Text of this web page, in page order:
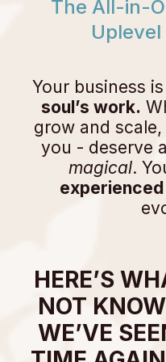
The All-in-
Your business
soul’s work.
grow and
you - deserve
magical.
HERE’S
NOT
WE’VE